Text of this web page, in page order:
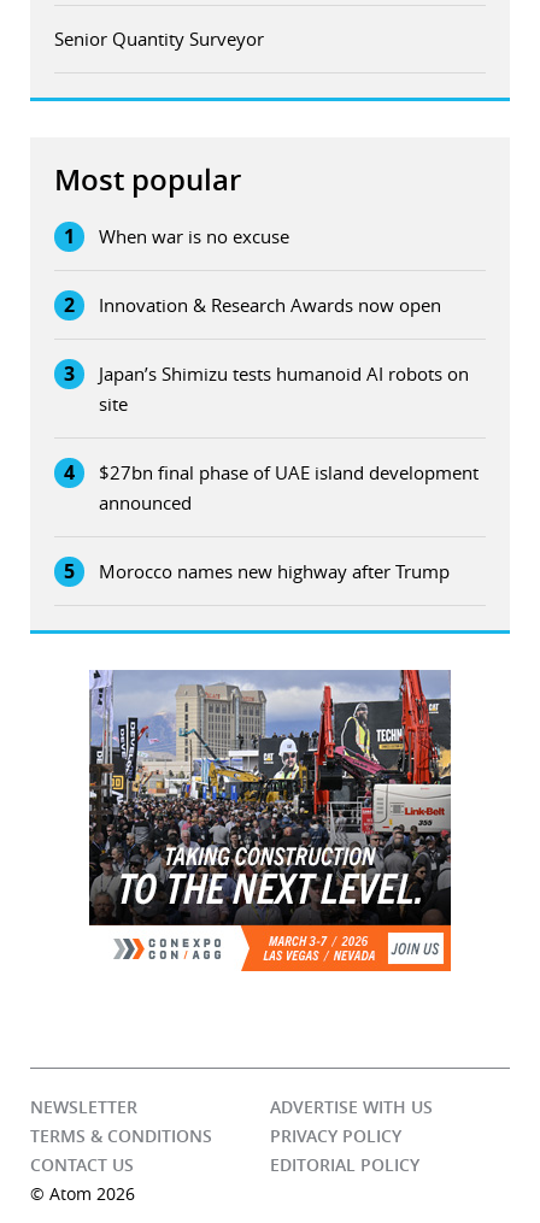
Senior Quantity Surveyor
Most popular
1 When war is no excuse
2 Innovation & Research Awards now open
3
Japan’s Shimizu tests humanoid AI robots on
site
4
$27bn final phase of UAE island development
announced
5 Morocco names new highway after Trump
NEWSLETTER
ADVERTISE WITH US
TERMS & CONDITIONS
PRIVACY POLICY
CONTACT US
EDITORIAL POLICY
© Atom 2026